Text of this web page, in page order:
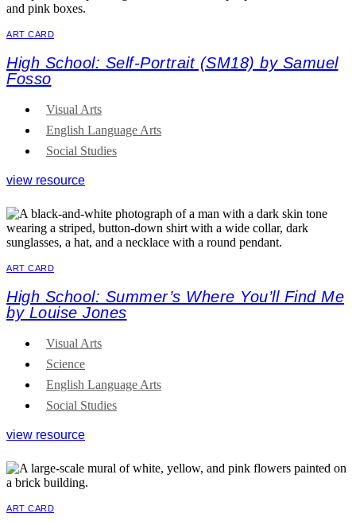
ART CARD
High School: Self-Portrait (SM18) by Samuel
Fosso
Visual Arts
English Language Arts
Social Studies
view resource
ART CARD
High School: Summer’s Where You’ll Find Me
by Louise Jones
Visual Arts
Science
English Language Arts
Social Studies
view resource
ART CARD